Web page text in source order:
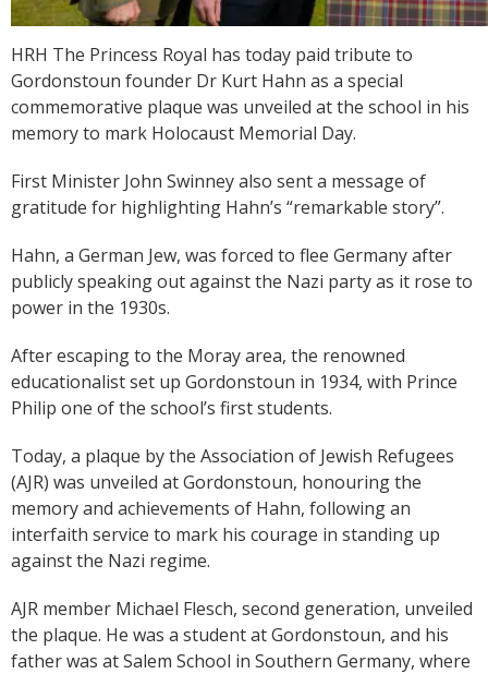
HRH The Princess Royal has today paid tribute to
Gordonstoun founder Dr Kurt Hahn as a special
commemorative plaque was unveiled at the school in his
memory to mark Holocaust Memorial Day.
First Minister John Swinney also sent a message of
gratitude for highlighting Hahn’s “remarkable story”.
Hahn, a German Jew, was forced to flee Germany after
publicly speaking out against the Nazi party as it rose to
power in the 1930s.
After escaping to the Moray area, the renowned
educationalist set up Gordonstoun in 1934, with Prince
Philip one of the school’s first students.
Today, a plaque by the Association of Jewish Refugees
(AJR) was unveiled at Gordonstoun, honouring the
memory and achievements of Hahn, following an
interfaith service to mark his courage in standing up
against the Nazi regime.
AJR member Michael Flesch, second generation, unveiled
the plaque. He was a student at Gordonstoun, and his
father was at Salem School in Southern Germany, where